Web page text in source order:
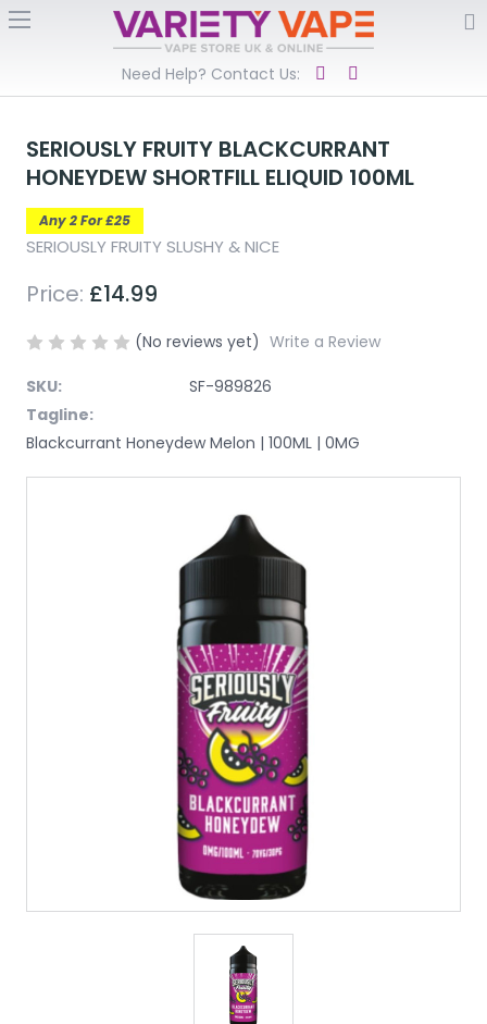
Need Help? Contact Us:
SERIOUSLY FRUITY BLACKCURRANT
HONEYDEW SHORTFILL ELIQUID 100ML
Any 2 For £25
SERIOUSLY FRUITY SLUSHY & NICE
Price: £14.99
(No reviews yet) Write a Review
SKU:
SF-989826
Tagline:
Blackcurrant Honeydew Melon | 100ML | 0MG